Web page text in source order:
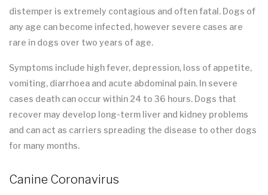
distemper is extremely contagious and often fatal. Dogs of
any age can become infected, however severe cases are
rare in dogs over two years of age.
Symptoms include high fever, depression, loss of appetite,
vomiting, diarrhoea and acute abdominal pain. In severe
cases death can occur within 24 to 36 hours. Dogs that
recover may develop long-term liver and kidney problems
and can act as carriers spreading the disease to other dogs
for many months.
Canine Coronavirus